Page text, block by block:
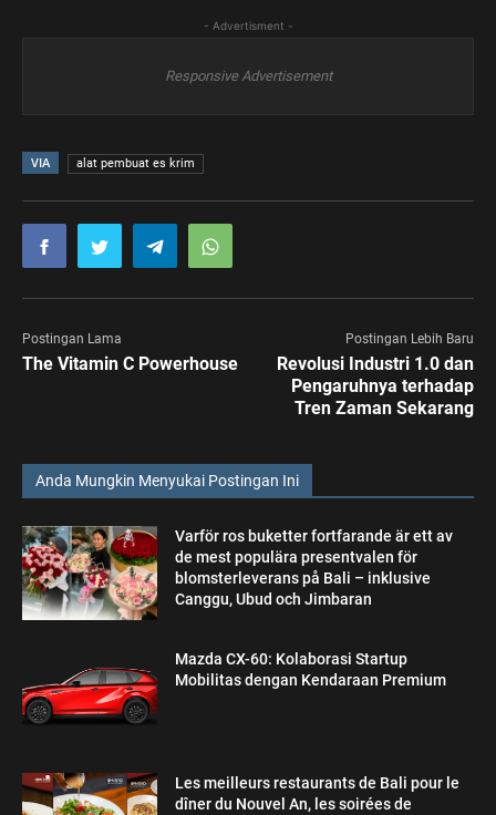
- Advertisment -
Responsive Advertisement
VIA alat pembuat es krim
Postingan Lama
The Vitamin C Powerhouse
Postingan Lebih Baru
Revolusi Industri 1.0 dan
Pengaruhnya terhadap
Tren Zaman Sekarang
Anda Mungkin Menyukai Postingan Ini
Varför ros buketter fortfarande är ett av
de mest populära presentvalen för
blomsterleverans på Bali – inklusive
Canggu, Ubud och Jimbaran
Mazda CX-60: Kolaborasi Startup
Mobilitas dengan Kendaraan Premium
Les meilleurs restaurants de Bali pour le
dîner du Nouvel An, les soirées de